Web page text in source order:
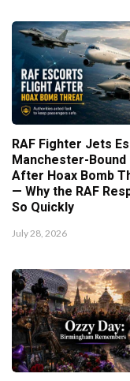
RAF Fighter Jets
Manchester-Bound
After Hoax Bomb
— Why the RAF
So Quickly
July 28, 2026